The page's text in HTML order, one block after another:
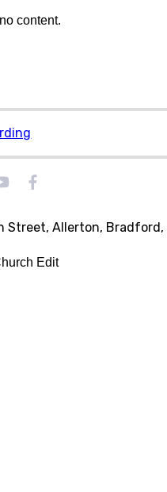
content.
Allerton, Bradford,
Edit